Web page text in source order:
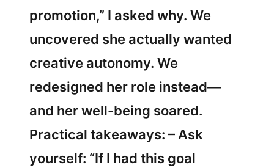
promotion,” I asked why. We
uncovered she actually wanted
creative autonomy. We
redesigned her role instead—
and her well-being soared.
Practical takeaways: – Ask
yourself: “If I had this goal